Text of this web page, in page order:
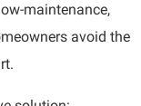
maintenance,
avoid the